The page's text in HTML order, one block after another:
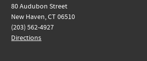
80 Audubon Street
New Haven, CT 06510
(203) 562-4927
Directions